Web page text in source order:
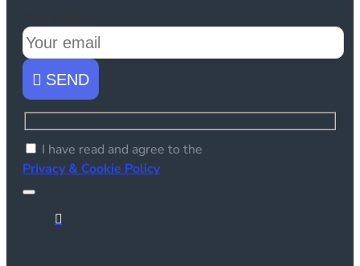
SEND
I have read and agree to the
Privacy & Cookie Policy